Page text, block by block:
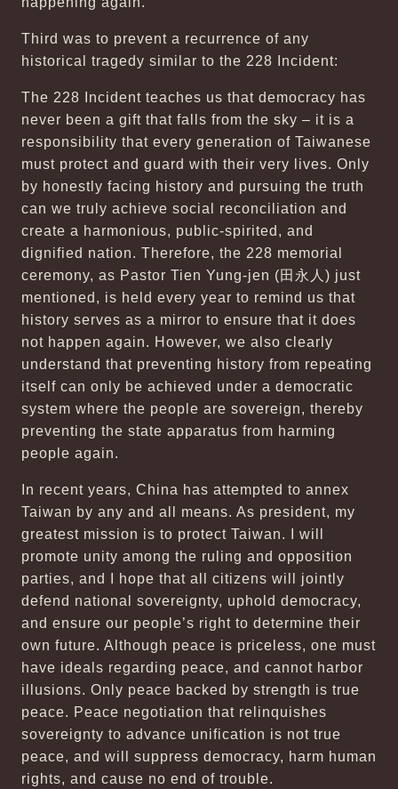
Third was to prevent a recurrence of any
historical tragedy similar to the 228 Incident:
The 228 Incident teaches us that democracy has
never been a gift that falls from the sky – it is a
responsibility that every generation of Taiwanese
must protect and guard with their very lives. Only
by honestly facing history and pursuing the truth
can we truly achieve social reconciliation and
create a harmonious, public-spirited, and
dignified nation. Therefore, the 228 memorial
ceremony, as Pastor Tien Yung-jen (田永人) just
mentioned, is held every year to remind us that
history serves as a mirror to ensure that it does
not happen again. However, we also clearly
understand that preventing history from repeating
itself can only be achieved under a democratic
system where the people are sovereign, thereby
preventing the state apparatus from harming
people again.
In recent years, China has attempted to annex
Taiwan by any and all means. As president, my
greatest mission is to protect Taiwan. I will
promote unity among the ruling and opposition
parties, and I hope that all citizens will jointly
defend national sovereignty, uphold democracy,
and ensure our people’s right to determine their
own future. Although peace is priceless, one must
have ideals regarding peace, and cannot harbor
illusions. Only peace backed by strength is true
peace. Peace negotiation that relinquishes
sovereignty to advance unification is not true
peace, and will suppress democracy, harm human
rights, and cause no end of trouble.